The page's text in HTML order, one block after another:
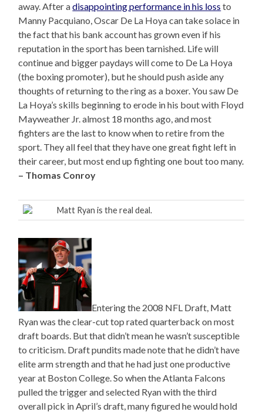
away. After adisappointing performance in his loss to
Manny Pacquiano, Oscar De La Hoya can take solace in
the fact that his bank account has grown even if his
reputation in the sport has been tarnished. Life will
continue and bigger paydays will come to De La Hoya
(the boxing promoter), but he should push aside any
thoughts of returning to the ring as a boxer. You saw De
La Hoya’s skills beginning to erode in his bout with Floyd
Mayweather Jr. almost 18 months ago, and most
fighters are the last to know when to retire from the
sport. They all feel that they have one great fight left in
their career, but most end up fighting one bout too many.
– Thomas Conroy
Matt Ryan is the real deal.
Entering the 2008 NFL Draft, Matt
Ryan was the clear-cut top rated quarterback on most
draft boards. But that didn’t mean he wasn’t susceptible
to criticism. Draft pundits made note that he didn’t have
elite arm strength and that he had just one productive
year at Boston College. So when the Atlanta Falcons
pulled the trigger and selected Ryan with the third
overall pick in April’s draft, many figured he would hold